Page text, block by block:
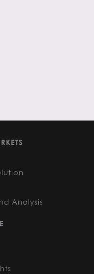
Analysis